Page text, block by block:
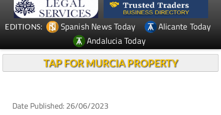
EDITIONS: Spanish News Today
Alicante Today
Andalucia Today
TAP FOR MURCIA PROPERTY
Date Published: 26/06/2023